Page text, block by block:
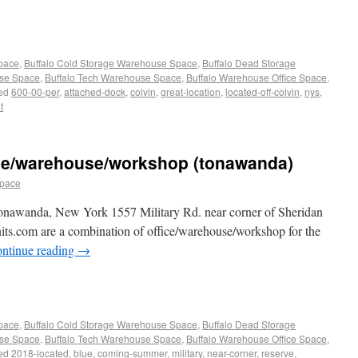
, Buffalo Cold Storage Warehouse Space, Buffalo Dead Storage
Space, Buffalo Tech Warehouse Space, Buffalo Warehouse Office Space,
600-00-per, attached-dock, colvin, great-location, located-off-colvin, nys,
warehouse/workshop (tonawanda)
New York 1557 Military Rd. near corner of Sheridan
are a combination of office/warehouse/workshop for the
reading →
, Buffalo Cold Storage Warehouse Space, Buffalo Dead Storage
Space, Buffalo Tech Warehouse Space, Buffalo Warehouse Office Space,
2018-located, blue, coming-summer, military, near-corner, reserve,